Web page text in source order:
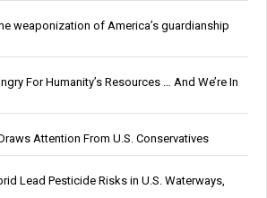
weaponization of America’s guardianship
For Humanity’s Resources … And We’re In
Attention From U.S. Conservatives
Lead Pesticide Risks in U.S. Waterways,